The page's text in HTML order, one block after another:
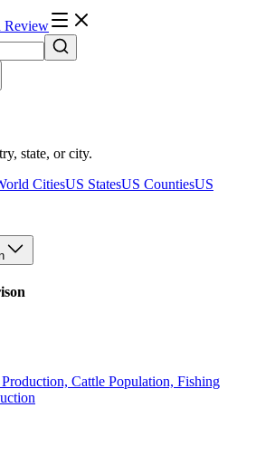
Review
state, or city.
CitiesUS StatesUS CountiesUS
Production, Cattle Population, Fishing